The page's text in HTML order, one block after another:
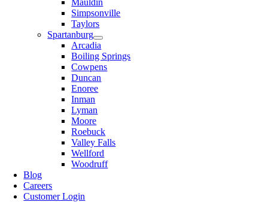
Mauldin
Simpsonville
Taylors
Spartanburg
Arcadia
Boiling Springs
Cowpens
Duncan
Enoree
Inman
Lyman
Moore
Roebuck
Valley Falls
Wellford
Woodruff
Blog
Careers
Customer Login